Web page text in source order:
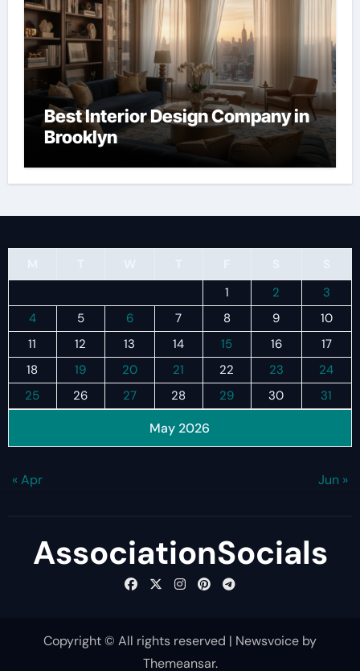
Best Interior Design Company in
Brooklyn
May 2026
1
2
3
4
5 6 7 8 9
10
11
12 13 14 15 16
17
18
19 20 21 22 23
24
25
26 27 28 29 30 31
« Apr Jun »
AssociationSocials
Copyright © All rights reserved | Newsvoice by
Themeansar.